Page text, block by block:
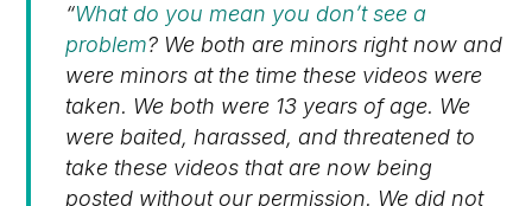
“What do you mean you don’t see a
problem? We both are minors right now and
were minors at the time these videos were
taken. We both were 13 years of age. We
were baited, harassed, and threatened to
take these videos that are now being
posted without our permission. We did not